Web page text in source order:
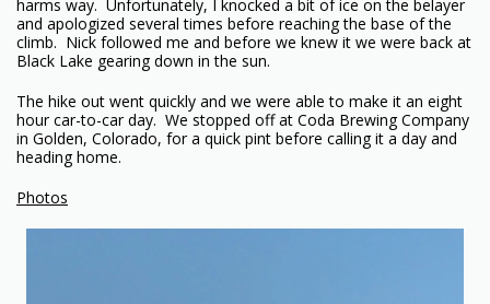
harms way. Unfortunately, I knocked a bit of ice on the belayer
and apologized several times before reaching the base of the
climb. Nick followed me and before we knew it we were back at
Black Lake gearing down in the sun.
The hike out went quickly and we were able to make it an eight
hour car-to-car day. We stopped off at Coda Brewing Company
in Golden, Colorado, for a quick pint before calling it a day and
heading home.
Photos